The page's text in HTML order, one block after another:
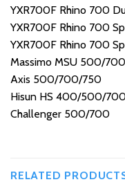
YXR700F Rhino 700
YXR700F Rhino 700
YXR700F Rhino 700
Massimo MSU 500/700
Axis 500/700/750
Hisun HS 400/500/
Challenger 500/700
RELATED